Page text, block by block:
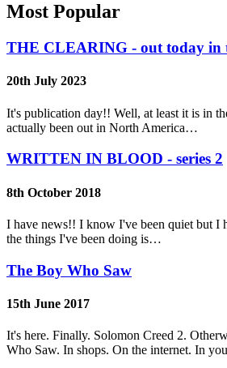
Most Popular
THE CLEARING - out today in
20th July 2023
It's publication day!! Well, at least it is in
actually been out in North America…
WRITTEN IN BLOOD - series 2
8th October 2018
I have news!! I know I've been quiet but I
the things I've been doing is…
The Boy Who Saw
15th June 2017
It's here. Finally. Solomon Creed 2.
Who Saw. In shops. On the internet. In